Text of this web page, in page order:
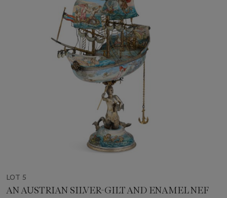
LOT 5
AN AUSTRIAN SILVER-GILT AND ENAMEL NEF